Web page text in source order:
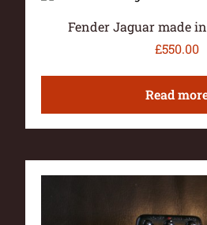
Fender Jaguar made
£550.00
Read